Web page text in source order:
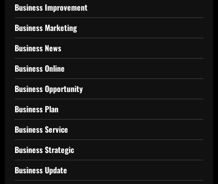
Business Improvement
Business Marketing
Business News
Business Online
Business Opportunity
Business Plan
Business Service
Business Strategic
Business Update